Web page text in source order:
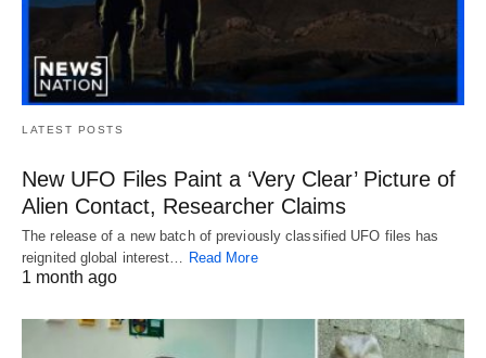
LATEST POSTS
New UFO Files Paint a ‘Very Clear’ Picture of
Alien Contact, Researcher Claims
The release of a new batch of previously classified UFO files has
reignited global interest…
Read More
1 month ago